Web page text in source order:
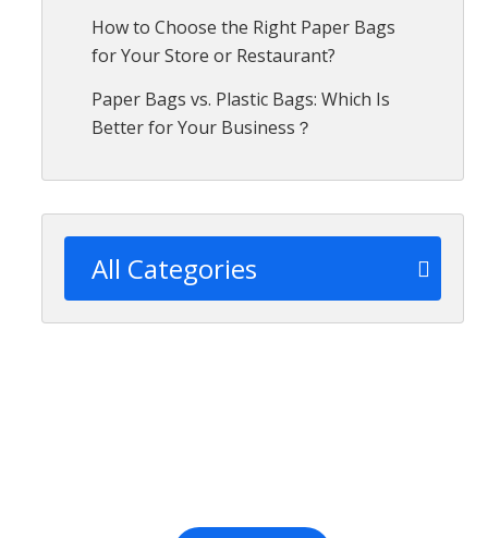
How to Choose the Right Paper Bags
for Your Store or Restaurant?
Paper Bags vs. Plastic Bags: Which Is
Better for Your Business？
All Categories